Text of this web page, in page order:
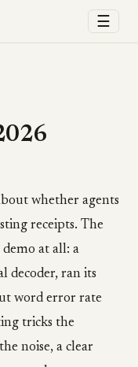
☰
whether agents
receipts. The
demo at all: a
decoder, ran its
word error rate
tricks the
noise, a clear